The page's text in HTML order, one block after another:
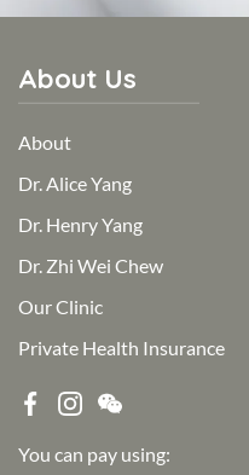
About Us
About
Dr. Alice Yang
Dr. Henry Yang
Dr. Zhi Wei Chew
Our Clinic
Private Health Insurance
You can pay using: